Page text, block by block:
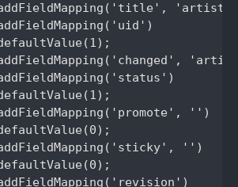
'')
'')